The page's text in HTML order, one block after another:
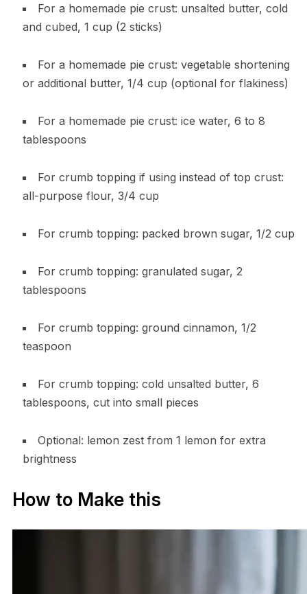
For a homemade pie crust: unsalted butter, cold
and cubed, 1 cup (2 sticks)
For a homemade pie crust: vegetable shortening
or additional butter, 1/4 cup (optional for flakiness)
For a homemade pie crust: ice water, 6 to 8
tablespoons
For crumb topping if using instead of top crust:
all-purpose flour, 3/4 cup
For crumb topping: packed brown sugar, 1/2 cup
For crumb topping: granulated sugar, 2
tablespoons
For crumb topping: ground cinnamon, 1/2
teaspoon
For crumb topping: cold unsalted butter, 6
tablespoons, cut into small pieces
Optional: lemon zest from 1 lemon for extra
brightness
How to Make this